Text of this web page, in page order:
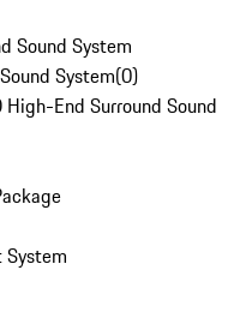
Sound System
System(0)
End Surround Sound
System